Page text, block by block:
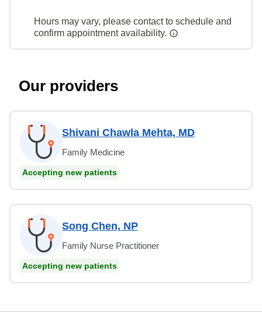
Hours may vary, please contact to schedule and
confirm appointment availability.
Our providers
Shivani Chawla Mehta, MD
Family Medicine
Accepting new patients
Song Chen, NP
Family Nurse Practitioner
Accepting new patients